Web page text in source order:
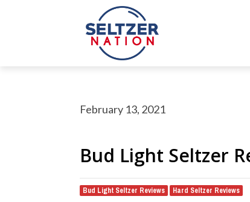
February 13, 2021
Bud Light Seltzer
Bud Light Seltzer Reviews Hard Seltzer Reviews